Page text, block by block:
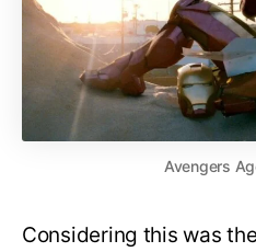
Avengers
Considering this was